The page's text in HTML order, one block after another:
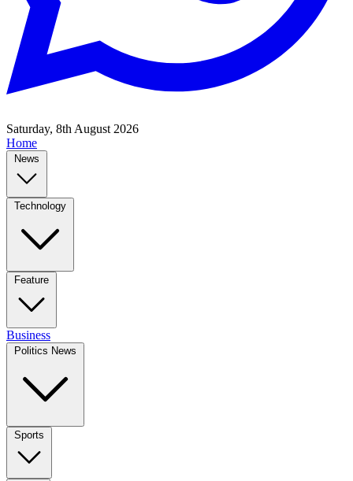
Saturday, 8th August 2026
Home
News
Technology
Feature
Business
Politics News
Sports